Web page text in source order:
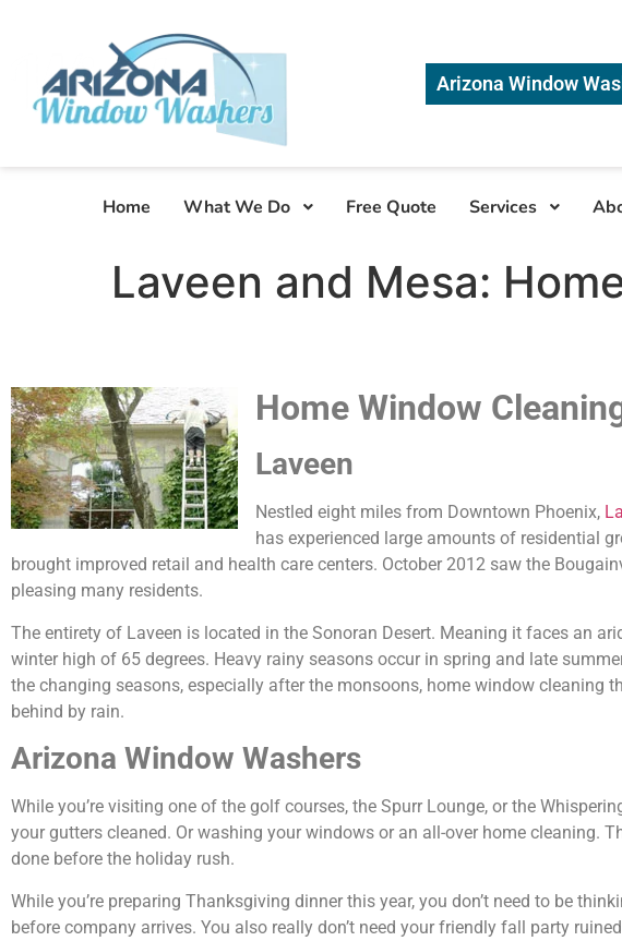
Arizona Window
Home What We Do Free Quote Services
Laveen and Mesa:
Home Window
Laveen
Nestled eight miles from Downtown Phoenix,
has experienced large amounts of residential
brought improved retail and health care centers. October 2012 saw the
pleasing many residents.
The entirety of Laveen is located in the Sonoran Desert. Meaning it faces an
winter high of 65 degrees. Heavy rainy seasons occur in spring and late
the changing seasons, especially after the monsoons, home window
behind by rain.
Arizona Window Washers
While you’re visiting one of the golf courses, the Spurr Lounge, or the
your gutters cleaned. Or washing your windows or an all-over home cleaning.
done before the holiday rush.
While you’re preparing Thanksgiving dinner this year, you don’t need to be
before company arrives. You also really don’t need your friendly fall party